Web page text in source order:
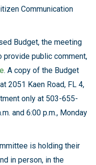
Communication
Budget, the meeting
provide public comment,
. A copy of the Budget
2051 Kaen Road, FL 4,
only at 503-655-
and 6:00 p.m., Monday
is holding their
in person, in the